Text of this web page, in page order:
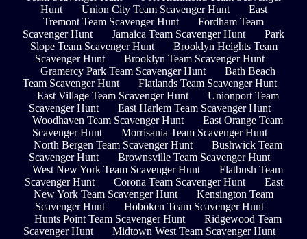
Hunt
Union City Team Scavenger Hunt
East
Tremont Team Scavenger Hunt
Fordham Team
Scavenger Hunt
Jamaica Team Scavenger Hunt
Park
Slope Team Scavenger Hunt
Brooklyn Heights Team
Scavenger Hunt
Brooklyn Team Scavenger Hunt
Gramercy Park Team Scavenger Hunt
Bath Beach
Team Scavenger Hunt
Flatlands Team Scavenger Hunt
East Village Team Scavenger Hunt
Unionport Team
Scavenger Hunt
East Harlem Team Scavenger Hunt
Woodhaven Team Scavenger Hunt
East Orange Team
Scavenger Hunt
Morrisania Team Scavenger Hunt
North Bergen Team Scavenger Hunt
Bushwick Team
Scavenger Hunt
Brownsville Team Scavenger Hunt
West New York Team Scavenger Hunt
Flatbush Team
Scavenger Hunt
Corona Team Scavenger Hunt
East
New York Team Scavenger Hunt
Kensington Team
Scavenger Hunt
Hoboken Team Scavenger Hunt
Hunts Point Team Scavenger Hunt
Ridgewood Team
Scavenger Hunt
Midtown West Team Scavenger Hunt